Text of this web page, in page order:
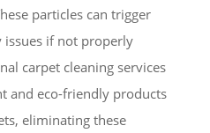
particles can trigger
issues if not properly
carpet cleaning services
and eco-friendly products
eliminating these